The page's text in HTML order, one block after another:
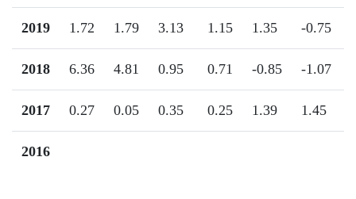
2019 1.72 1.79 3.13 1.15 1.35 -0.75
2018 6.36 4.81 0.95 0.71 -0.85 -1.07
2017 0.27 0.05 0.35 0.25 1.39 1.45
2016